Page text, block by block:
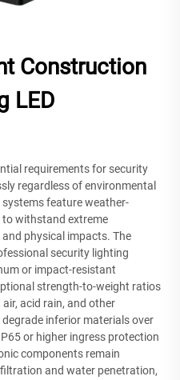
Construction
LED
requirements for security
regardless of environmental
feature weather-
withstand extreme
physical impacts. The
security lighting
or impact-resistant
strength-to-weight ratios
acid rain, and other
inferior materials over
or higher ingress protection
components remain
and water penetration,